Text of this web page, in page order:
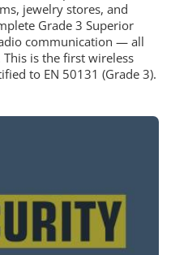
jewelry stores, and
Grade 3 Superior
communication — all
is the first wireless
to EN 50131 (Grade 3).